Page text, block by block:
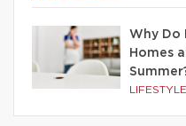
Why Do
Homes
LIFESTYLE